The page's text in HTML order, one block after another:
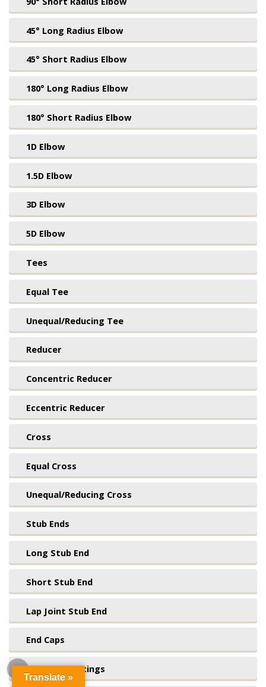
45° Long Radius Elbow
45° Short Radius Elbow
180° Long Radius Elbow
180° Short Radius Elbow
1D Elbow
1.5D Elbow
3D Elbow
5D Elbow
Tees
Equal Tee
Unequal/Reducing Tee
Reducer
Concentric Reducer
Eccentric Reducer
Cross
Equal Cross
Unequal/Reducing Cross
Stub Ends
Long Stub End
Short Stub End
Lap Joint Stub End
End Caps
Seamless Fittings
Translate »